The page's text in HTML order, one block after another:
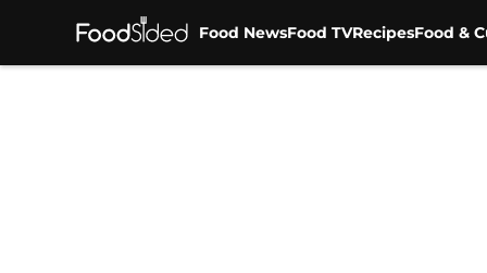
Food NewsFood TVRecipesFood &